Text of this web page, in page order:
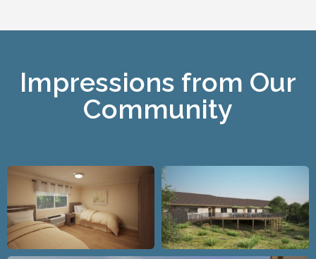
Impressions from Our
Community